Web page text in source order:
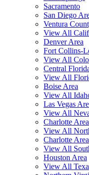
Sacramento
San Diego
Ventura
View All
Denver Area
Fort Collins-
View All
Central
View All
Boise Area
View All
Las Vegas
View All
Charlotte Area
View All
Charlotte Area
View All
Houston Area
View All